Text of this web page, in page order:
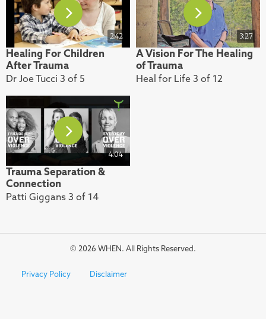
2:42
Healing For Children
After Trauma
Dr Joe Tucci 3 of 5
3:27
A Vision For The Healing
of Trauma
Heal for Life 3 of 12
4:04
Trauma Separation &
Connection
Patti Giggans 3 of 14
© 2026 WHEN. All Rights Reserved.
Privacy Policy Disclaimer